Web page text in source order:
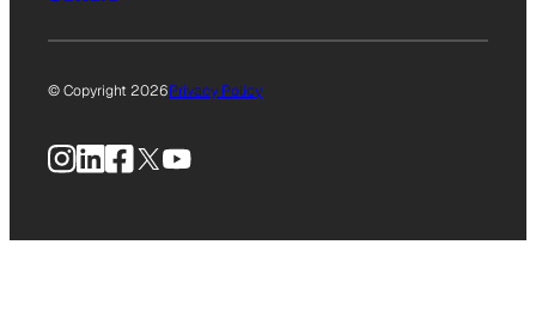
© Copyright 2026Privacy Policy
Instagram
LinkedIn
Facebook
X YouTube